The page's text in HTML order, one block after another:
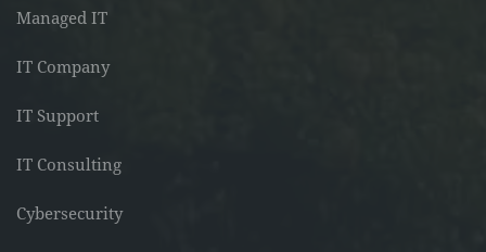
Managed IT
IT Company
IT Support
IT Consulting
Cybersecurity